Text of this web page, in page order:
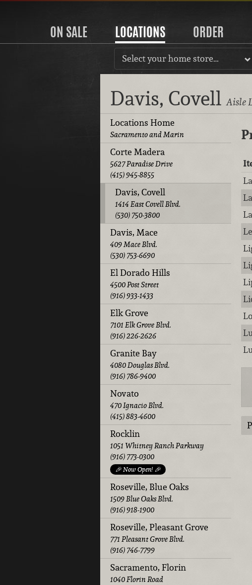
ON SALE LOCATIONS ORDER
Select your home store…
Davis, CovellAisle
Locations Home
Sacramento and Marin
Corte Madera
5627 Paradise Drive
(415) 945-8855
Davis, Covell
1414 East Covell Blvd.
(530) 750-3800
Davis, Mace
409 Mace Blvd.
(530) 753-6690
El Dorado Hills
4500 Post Street
(916) 933-1433
Elk Grove
7101 Elk Grove Blvd.
(916) 226-2626
Granite Bay
4080 Douglas Blvd.
(916) 786-9400
Novato
470 Ignacio Blvd.
(415) 883-4600
Rocklin
1051 Whitney Ranch Parkway
(916) 773-0300
🎉 Now Open! 🎉
Roseville, Blue Oaks
1509 Blue Oaks Blvd.
(916) 918-1900
Roseville, Pleasant Grove
771 Pleasant Grove Blvd.
(916) 746-7799
Sacramento, Florin
1040 Florin Road